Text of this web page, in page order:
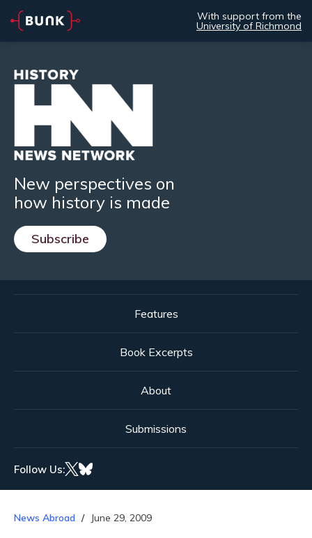
With support from the
University of Richmond
New perspectives on
how history is made
Subscribe
Features
Book Excerpts
About
Submissions
Follow Us:
News Abroad June 29, 2009